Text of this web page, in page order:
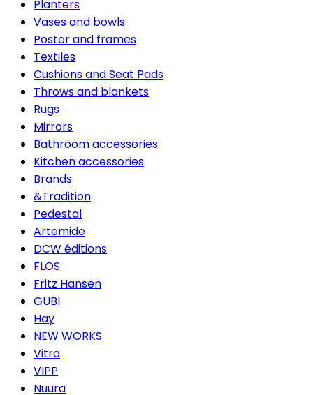
Planters
Vases and bowls
Poster and frames
Textiles
Cushions and Seat Pads
Throws and blankets
Rugs
Mirrors
Bathroom accessories
Kitchen accessories
Brands
&Tradition
Pedestal
Artemide
DCW éditions
FLOS
Fritz Hansen
GUBI
Hay
NEW WORKS
Vitra
VIPP
Nuura